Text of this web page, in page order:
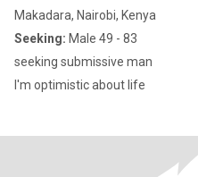
Makadara, Nairobi, Kenya
Seeking: Male 49 - 83
seeking submissive man
I'm optimistic about life